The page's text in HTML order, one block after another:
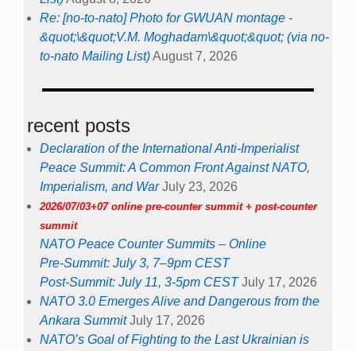
Re: [no-to-nato] Photo for GWUAN montage -
&quot;\&quot;V.M. Moghadam\&quot;&quot; (via no-
to-nato Mailing List)August 7, 2026
recent posts
Declaration of the International Anti-Imperialist
Peace Summit: A Common Front Against NATO,
Imperialism, and War July 23, 2026
2026/07/03+07 online pre-counter summit + post-counter
summit
NATO Peace Counter Summits – Online
Pre-Summit: July 3, 7–9pm CEST
Post-Summit: July 11, 3-5pm CEST July 17, 2026
NATO 3.0 Emerges Alive and Dangerous from the
Ankara Summit July 17, 2026
NATO’s Goal of Fighting to the Last Ukrainian is